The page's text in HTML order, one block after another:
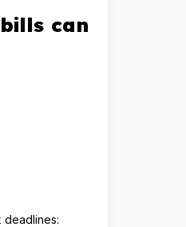
can
deadlines: